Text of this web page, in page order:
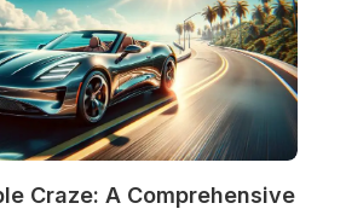
Craze: A Comprehensive